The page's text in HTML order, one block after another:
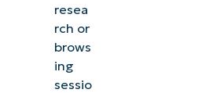
resea
rch or
brows
ing
sessio